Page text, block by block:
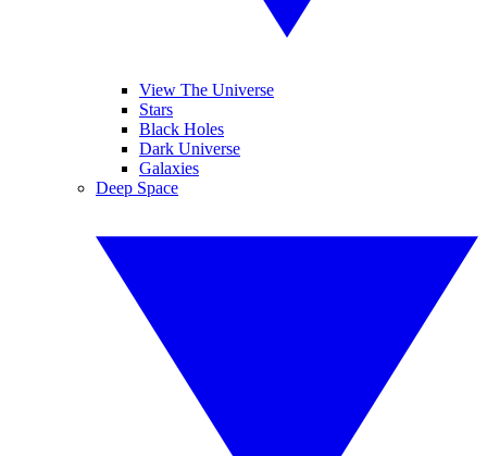
View The Universe
Stars
Black Holes
Dark Universe
Galaxies
Deep Space